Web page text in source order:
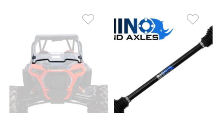
The
options
product
page